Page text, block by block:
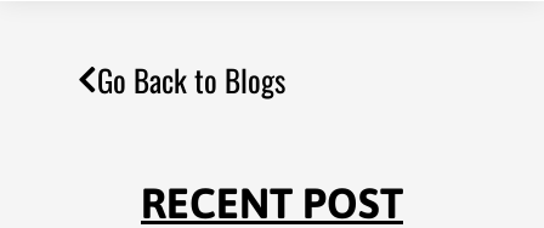
Go Back to Blogs
RECENT POST